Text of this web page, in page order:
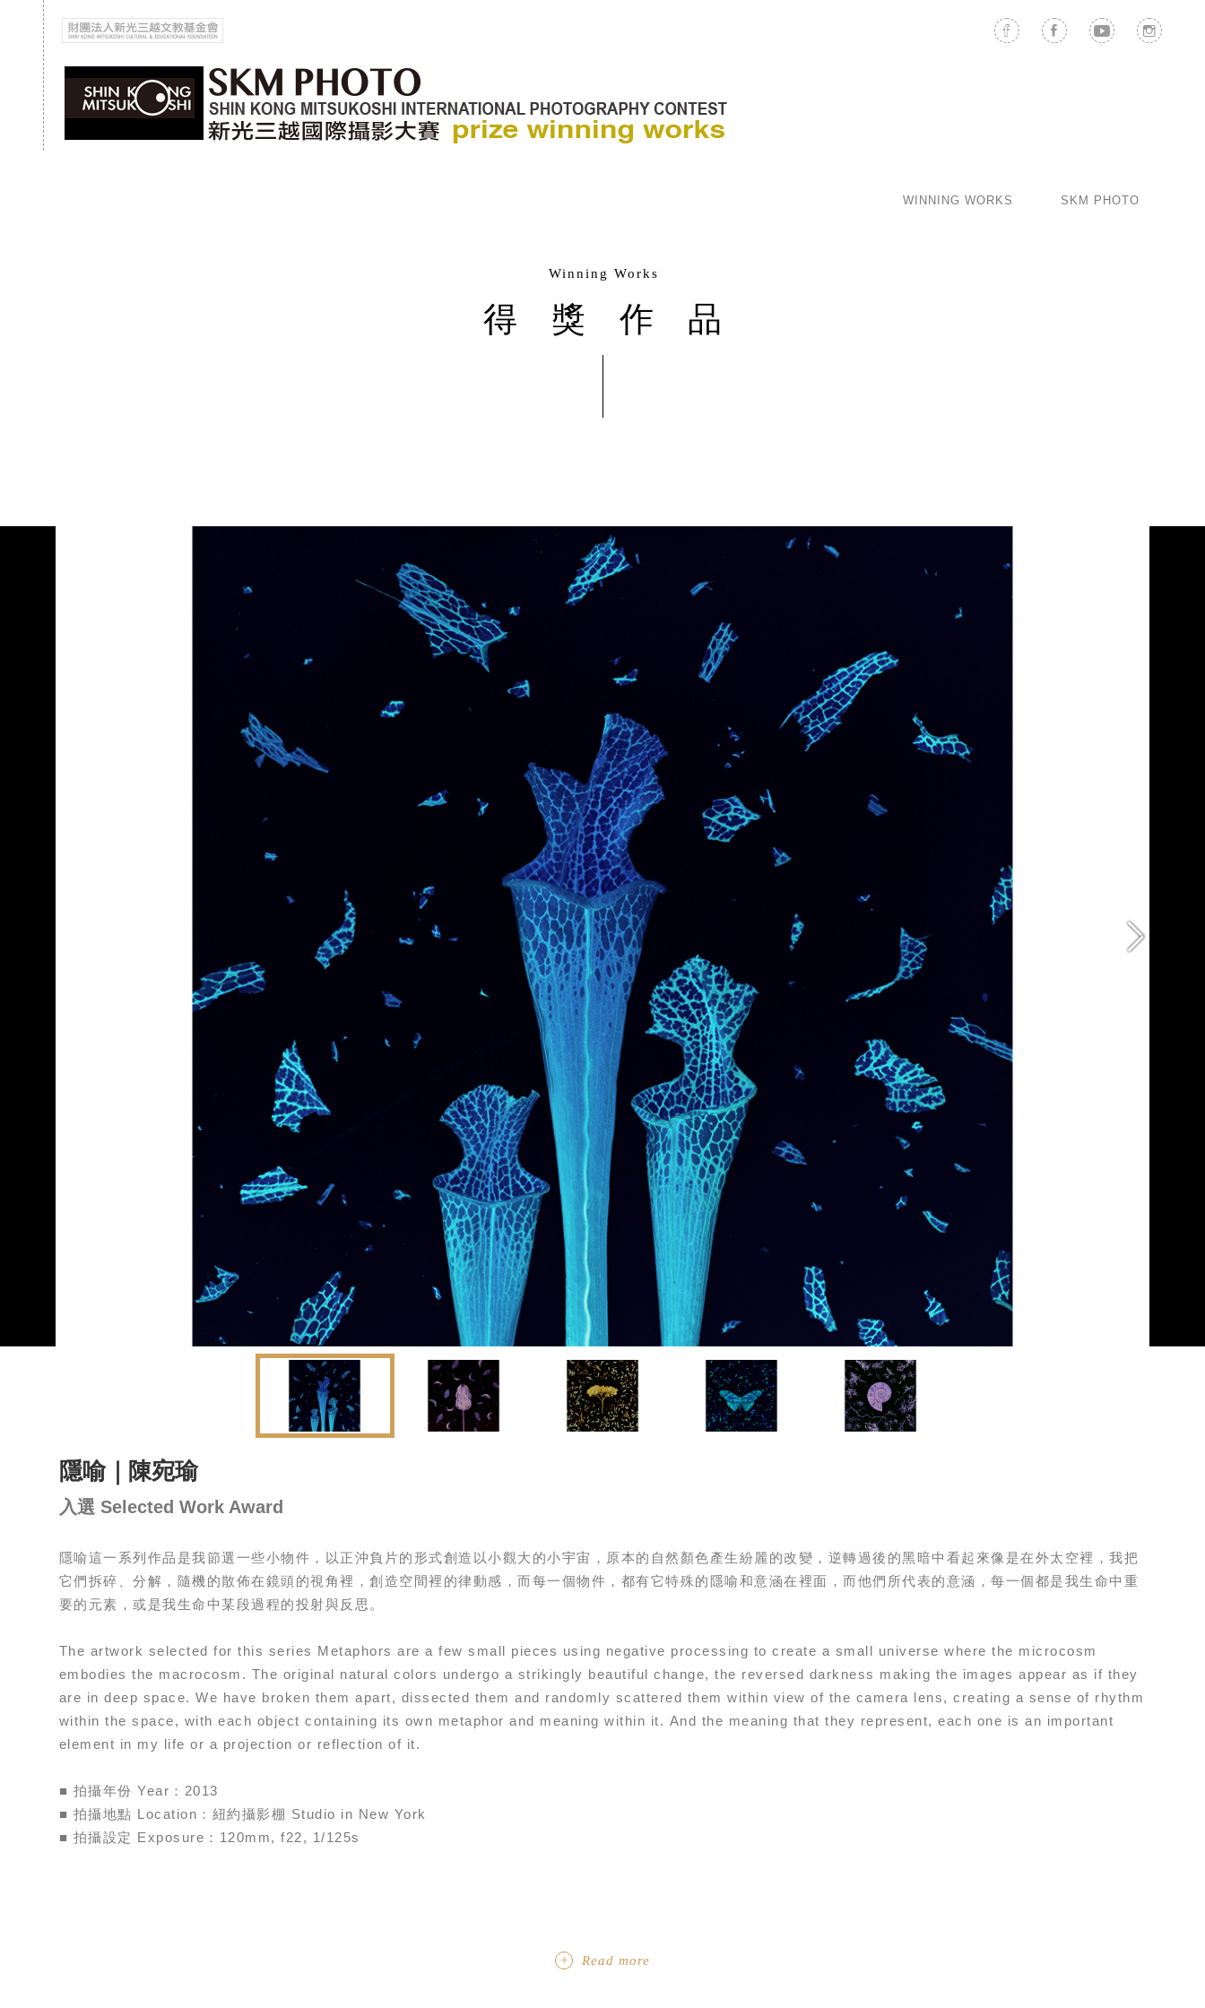
SKM PHOTO
WINNING WORKS
Winning Works
得獎作品
隱喻｜陳宛瑜
入選 Selected Work Award
隱喻這一系列作品是我節選一些小物件，以正沖負片的形式創造以小觀大的小宇宙，原本的自然顏色產生紛麗的改變，逆轉過後的黑暗中看起來像是在外太空裡，我把
它們拆碎、分解，隨機的散佈在鏡頭的視角裡，創造空間裡的律動感，而每一個物件，都有它特殊的隱喻和意涵在裡面，而他們所代表的意涵，每一個都是我生命中重
要的元素，或是我生命中某段過程的投射與反思。
The artwork selected for this series Metaphors are a few small pieces using negative processing to create a small universe where the microcosm
embodies the macrocosm. The original natural colors undergo a strikingly beautiful change, the reversed darkness making the images appear as if they
are in deep space. We have broken them apart, dissected them and randomly scattered them within view of the camera lens, creating a sense of rhythm
within the space, with each object containing its own metaphor and meaning within it. And the meaning that they represent, each one is an important
element in my life or a projection or reflection of it.
■ 拍攝年份 Year：2013
■ 拍攝地點 Location：紐約攝影棚 Studio in New York
■ 拍攝設定 Exposure：120mm, f22, 1/125s
Read more